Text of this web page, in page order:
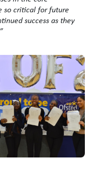
so critical for future
success as they